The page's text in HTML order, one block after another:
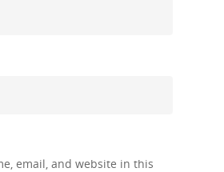
email, and website in this